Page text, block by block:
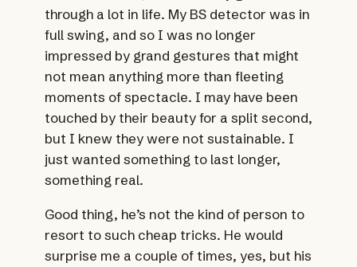
through a lot in life. My BS detector was in
full swing, and so I was no longer
impressed by grand gestures that might
not mean anything more than fleeting
moments of spectacle. I may have been
touched by their beauty for a split second,
but I knew they were not sustainable. I
just wanted something to last longer,
something real.
Good thing, he’s not the kind of person to
resort to such cheap tricks. He would
surprise me a couple of times, yes, but his